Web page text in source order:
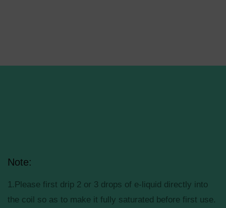
Note:
1.Please first drip 2 or 3 drops of e-liquid directly into
the coil so as to make it fully saturated before first use.